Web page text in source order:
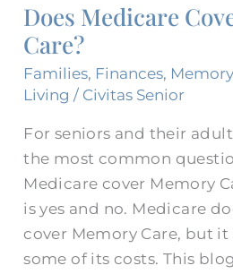
Does Medicare
Care?
Families, Finances, Memory
Living / Civitas Senior
For seniors and their
the most common
Medicare cover Memory
is yes and no. Medicare
cover Memory Care, but
some of its costs. This
Care?